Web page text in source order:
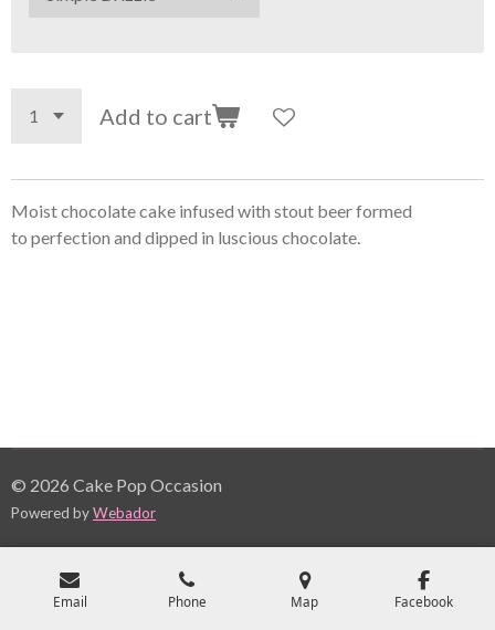
Add to cart
Moist chocolate cake infused with stout beer formed
to perfection and dipped in luscious chocolate.
© 2026 Cake Pop Occasion
Powered byWebador
Email Phone Map Facebook